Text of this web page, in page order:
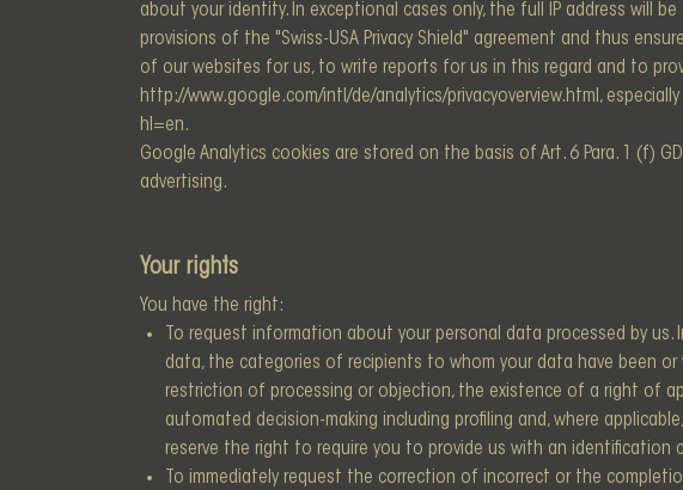
about your identity. In exceptional cases only, the full IP address will
provisions of the "Swiss-USA Privacy Shield" agreement and thus
of our websites for us, to write reports for us in this regard and to
http://www.google.com/intl/de/analytics/privacyoverview.html,
hl=en.
Google Analytics cookies are stored on the basis of Art. 6 Para. 1 (f)
advertising.
Your rights
You have the right:
To request information about your personal data processed by
data, the categories of recipients to whom your data have been
restriction of processing or objection, the existence of a right of
automated decision-making including profiling and, where
reserve the right to require you to provide us with an identification
To immediately request the correction of incorrect or the